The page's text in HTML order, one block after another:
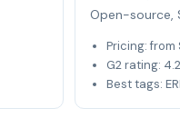
Open-source,
Pricing: from
G2 rating: 4.2
Best tags: